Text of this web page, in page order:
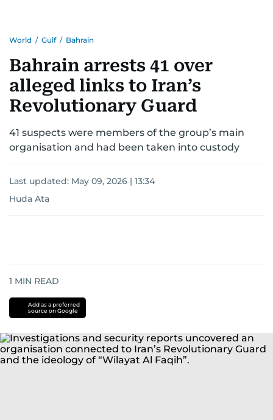
World / Gulf / Bahrain
Bahrain arrests 41 over
alleged links to Iran’s
Revolutionary Guard
41 suspects were members of the group’s main
organisation and had been taken into custody
Last updated: May 09, 2026 | 13:34
Huda Ata
1 MIN READ
Add as a preferred
source on Google